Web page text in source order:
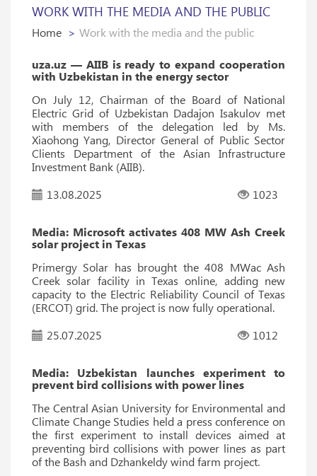
WORK WITH THE MEDIA AND THE PUBLIC
Home Work with the media and the public
uza.uz — AIIB is ready to expand cooperation
with Uzbekistan in the energy sector
On July 12, Chairman of the Board of National
Electric Grid of Uzbekistan Dadajon Isakulov met
with members of the delegation led by Ms.
Xiaohong Yang, Director General of Public Sector
Clients Department of the Asian Infrastructure
Investment Bank (AIIB).
13.08.2025
1023
Media: Microsoft activates 408 MW Ash Creek
solar project in Texas
Primergy Solar has brought the 408 MWac Ash
Creek solar facility in Texas online, adding new
capacity to the Electric Reliability Council of Texas
(ERCOT) grid. The project is now fully operational.
25.07.2025
1012
Media: Uzbekistan launches experiment to
prevent bird collisions with power lines
The Central Asian University for Environmental and
Climate Change Studies held a press conference on
the first experiment to install devices aimed at
preventing bird collisions with power lines as part
of the Bash and Dzhankeldy wind farm project.